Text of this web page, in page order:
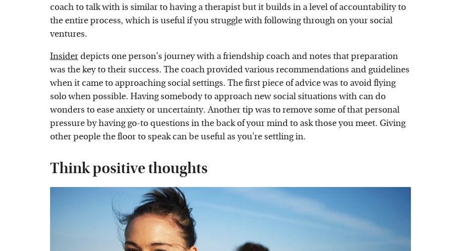
coach to talk with is similar to having a therapist but it builds in a level of accountability to
the entire process, which is useful if you struggle with following through on your social
ventures.
Insiderdepicts one person's journey with a friendship coach and notes that preparation
was the key to their success. The coach provided various recommendations and guidelines
when it came to approaching social settings. The first piece of advice was to avoid flying
solo when possible. Having somebody to approach new social situations with can do
wonders to ease anxiety or uncertainty. Another tip was to remove some of that personal
pressure by having go-to questions in the back of your mind to ask those you meet. Giving
other people the floor to speak can be useful as you're settling in.
Think positive thoughts